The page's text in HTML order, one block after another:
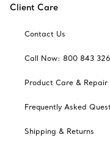
Client Care
Contact Us
Call Now: 800 843
Product Care & Repair
Frequently Asked
Shipping & Returns